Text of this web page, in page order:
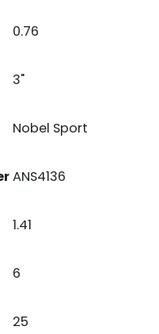
0.76
3"
Nobel Sport
ANS4136
1.41
6
25